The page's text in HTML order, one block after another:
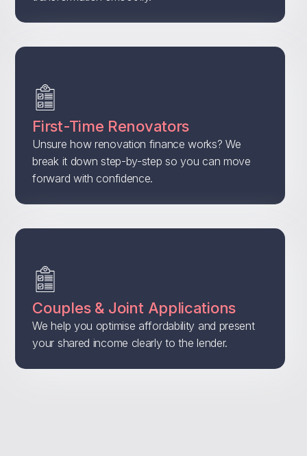
First-Time Renovators
Unsure how renovation finance works? We
break it down step-by-step so you can move
forward with confidence.
Couples & Joint Applications
We help you optimise affordability and present
your shared income clearly to the lender.